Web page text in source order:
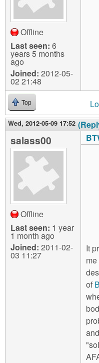
Offline
Last seen: 6
years 5 months
ago
Joined: 2012-05-
02 21:48
Top
Wed, 2012-05-09 17:52
salass00
Offline
Last seen: 1 year
1 month ago
Joined: 2011-02-
03 11:27
It
of